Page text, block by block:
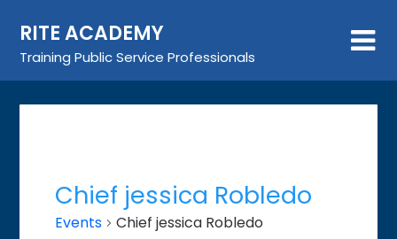
content
RITE ACADEMY
Training Public Service Professionals
Chief jessica Robledo
Events Chief jessica Robledo